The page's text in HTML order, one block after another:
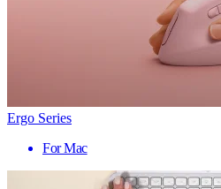
Ergo Series
For Mac